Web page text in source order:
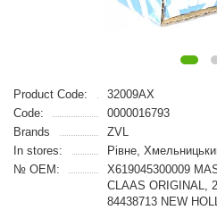
Product Code:
32009AX
Code:
0000016793
Brands
ZVL
In stores:
Рівне,
№ OEM:
X619045300009
CLAAS ORIGINAL,
84438713 NEW